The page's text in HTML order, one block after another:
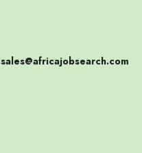
sales@africajobsearch.com